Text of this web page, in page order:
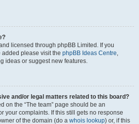
licensed through phpBB Limited. If you
please visit the phpBB Ideas Centre,
ideas or suggest new features.
and/or legal matters related to this board?
on the “The team” page should be an
your complaints. If this still gets no response
of the domain (do a whois lookup) or, if this